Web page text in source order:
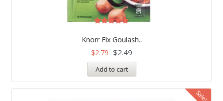
Knorr Fix Goulash..
5.00
out of 5
$2.79 $2.49
Add to cart
Sale!